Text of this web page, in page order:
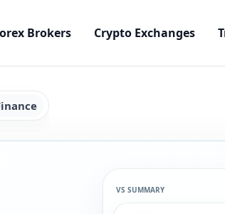
Brokers Crypto Exchanges
VS SUMMARY